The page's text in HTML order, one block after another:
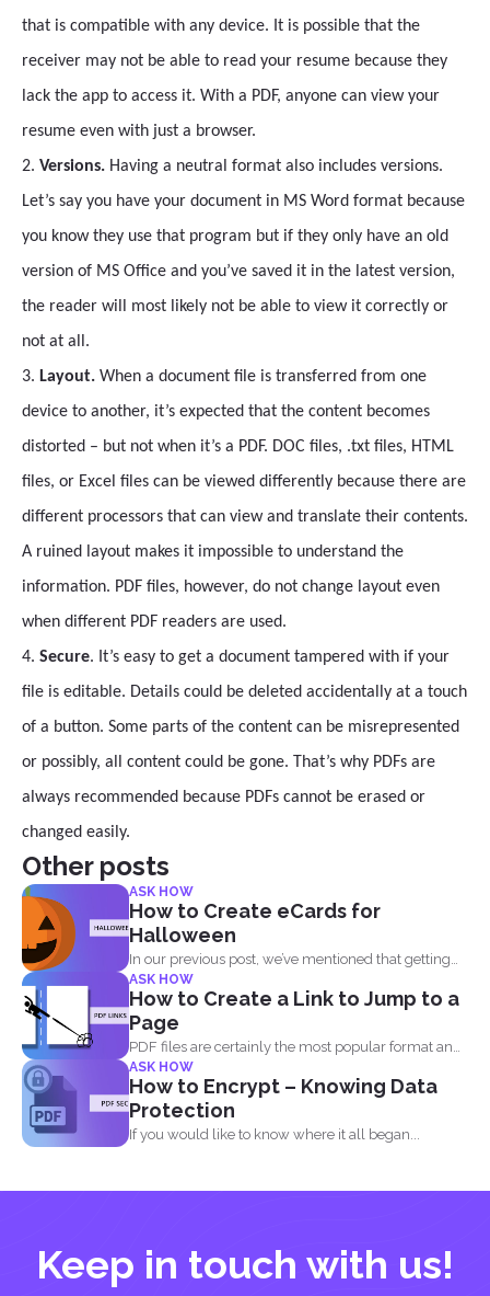
that is compatible with any device. It is possible that the
receiver may not be able to read your resume because they
lack the app to access it. With a PDF, anyone can view your
resume even with just a browser.
2. Versions. Having a neutral format also includes versions.
Let’s say you have your document in MS Word format because
you know they use that program but if they only have an old
version of MS Office and you’ve saved it in the latest version,
the reader will most likely not be able to view it correctly or
not at all.
3. Layout. When a document file is transferred from one
device to another, it’s expected that the content becomes
distorted – but not when it’s a PDF. DOC files, .txt files, HTML
files, or Excel files can be viewed differently because there are
different processors that can view and translate their contents.
A ruined layout makes it impossible to understand the
information. PDF files, however, do not change layout even
when different PDF readers are used.
4. Secure. It’s easy to get a document tampered with if your
file is editable. Details could be deleted accidentally at a touch
of a button. Some parts of the content can be misrepresented
or possibly, all content could be gone. That’s why PDFs are
always recommended because PDFs cannot be erased or
changed easily.
Other posts
ASK HOW
How to Create eCards for
Halloween
In our previous post, we’ve mentioned that getting
into...
ASK HOW
How to Create a Link to Jump to a
Page
PDF files are certainly the most popular format and
have...
ASK HOW
How to Encrypt – Knowing Data
Protection
If you would like to know where it all began...
Keep in touch with us!